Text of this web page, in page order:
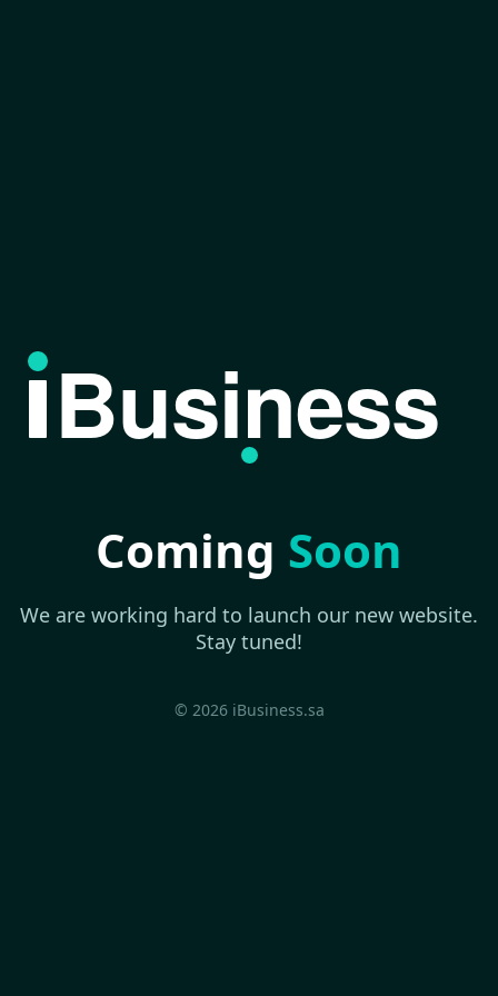
Business
Coming Soon
We are working hard to launch our new website.
Stay tuned!
© 2026 iBusiness.sa